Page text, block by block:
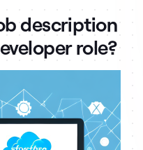
description
role?